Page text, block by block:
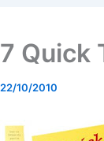
7 Quick
22/10/2010